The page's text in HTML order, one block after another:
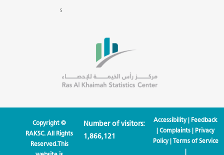
s
Copyright ©
RAKSC. All Rights
Reserved.This
Number of visitors:
1,866,121
Accessibility| Feedback
|Complaints | Privacy
Policy| Terms of Service
|